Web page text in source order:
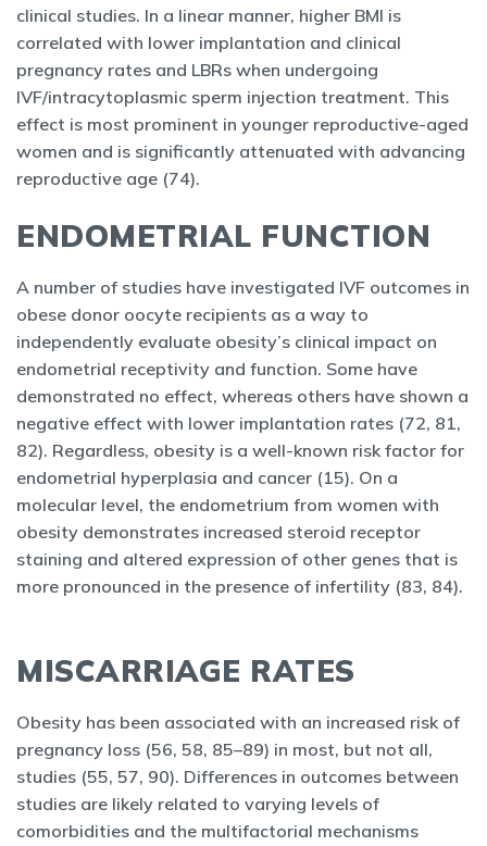
clinical studies. In a linear manner, higher BMI is
correlated with lower implantation and clinical
pregnancy rates and LBRs when undergoing
IVF/intracytoplasmic sperm injection treatment. This
effect is most prominent in younger reproductive-aged
women and is significantly attenuated with advancing
reproductive age (74).
ENDOMETRIAL FUNCTION
A number of studies have investigated IVF outcomes in
obese donor oocyte recipients as a way to
independently evaluate obesity’s clinical impact on
endometrial receptivity and function. Some have
demonstrated no effect, whereas others have shown a
negative effect with lower implantation rates (72, 81,
82). Regardless, obesity is a well-known risk factor for
endometrial hyperplasia and cancer (15). On a
molecular level, the endometrium from women with
obesity demonstrates increased steroid receptor
staining and altered expression of other genes that is
more pronounced in the presence of infertility (83, 84).
MISCARRIAGE RATES
Obesity has been associated with an increased risk of
pregnancy loss (56, 58, 85–89) in most, but not all,
studies (55, 57, 90). Differences in outcomes between
studies are likely related to varying levels of
comorbidities and the multifactorial mechanisms